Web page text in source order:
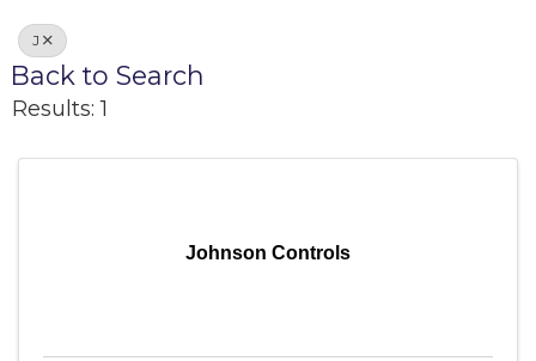
J
Back to Search
Results: 1
Johnson Controls